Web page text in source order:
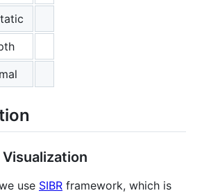
Visualization
use SIBR framework, which is